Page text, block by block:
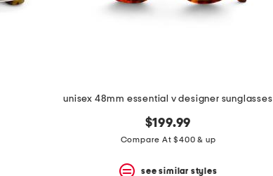
unisex 48mm essential v designer sunglasses
$199.99
Compare At $400 & up
see similar styles